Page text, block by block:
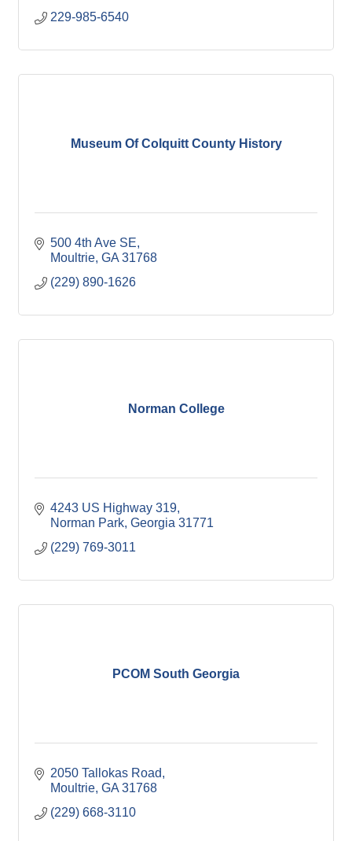
229-985-6540
Museum Of Colquitt County History
500 4th Ave SE
Moultrie GA 31768
(229) 890-1626
Norman College
4243 US Highway 319
Norman Park Georgia 31771
(229) 769-3011
PCOM South Georgia
2050 Tallokas Road
Moultrie GA 31768
(229) 668-3110